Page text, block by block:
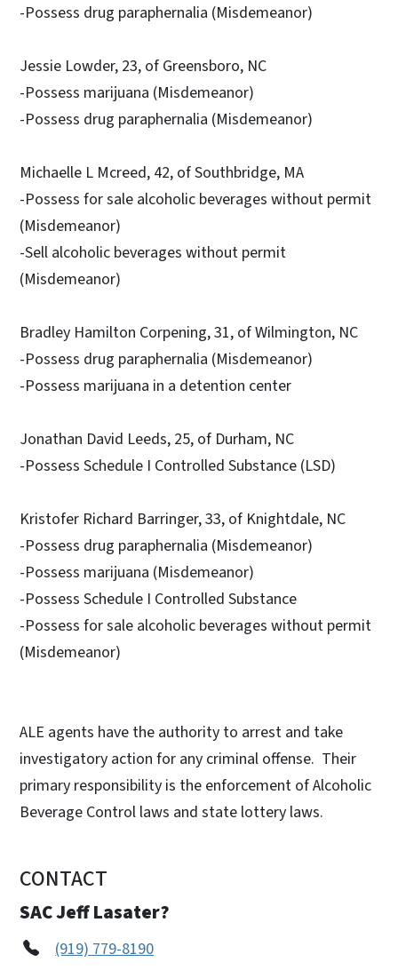
-Possess drug paraphernalia (Misdemeanor)
Jessie Lowder, 23, of Greensboro, NC
-Possess marijuana (Misdemeanor)
-Possess drug paraphernalia (Misdemeanor)
Michaelle L Mcreed, 42, of Southbridge, MA
-Possess for sale alcoholic beverages without permit
(Misdemeanor)
-Sell alcoholic beverages without permit
(Misdemeanor)
Bradley Hamilton Corpening, 31, of Wilmington, NC
-Possess drug paraphernalia (Misdemeanor)
-Possess marijuana in a detention center
Jonathan David Leeds, 25, of Durham, NC
-Possess Schedule I Controlled Substance (LSD)
Kristofer Richard Barringer, 33, of Knightdale, NC
-Possess drug paraphernalia (Misdemeanor)
-Possess marijuana (Misdemeanor)
-Possess Schedule I Controlled Substance
-Possess for sale alcoholic beverages without permit
(Misdemeanor)
ALE agents have the authority to arrest and take
investigatory action for any criminal offense. Their
primary responsibility is the enforcement of Alcoholic
Beverage Control laws and state lottery laws.
CONTACT
SAC Jeff Lasater?
(919) 779-8190